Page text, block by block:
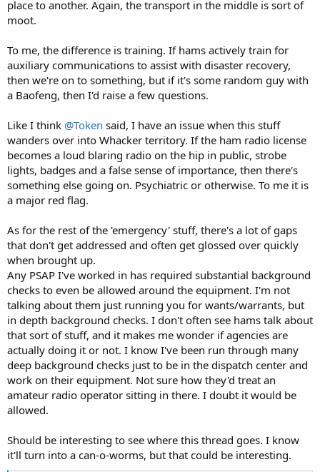
place to another. Again, the transport in the middle is sort of
moot.
To me, the difference is training. If hams actively train for
auxiliary communications to assist with disaster recovery,
then we're on to something, but if it's some random guy with
a Baofeng, then I'd raise a few questions.
Like I think @Token said, I have an issue when this stuff
wanders over into Whacker territory. If the ham radio license
becomes a loud blaring radio on the hip in public, strobe
lights, badges and a false sense of importance, then there's
something else going on. Psychiatric or otherwise. To me it is
a major red flag.
As for the rest of the 'emergency' stuff, there's a lot of gaps
that don't get addressed and often get glossed over quickly
when brought up.
Any PSAP I've worked in has required substantial background
checks to even be allowed around the equipment. I'm not
talking about them just running you for wants/warrants, but
in depth background checks. I don't often see hams talk about
that sort of stuff, and it makes me wonder if agencies are
actually doing it or not. I know I've been run through many
deep background checks just to be in the dispatch center and
work on their equipment. Not sure how they'd treat an
amateur radio operator sitting in there. I doubt it would be
allowed.
Should be interesting to see where this thread goes. I know
it'll turn into a can-o-worms, but that could be interesting.